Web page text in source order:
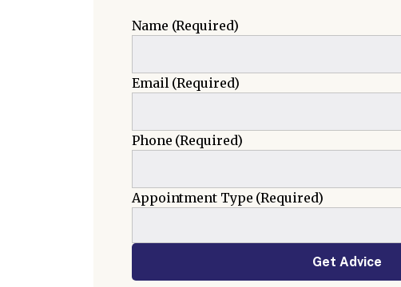
Name (Required)
Email(Required)
Phone (Required)
Appointment Type (Required)
Get Advice